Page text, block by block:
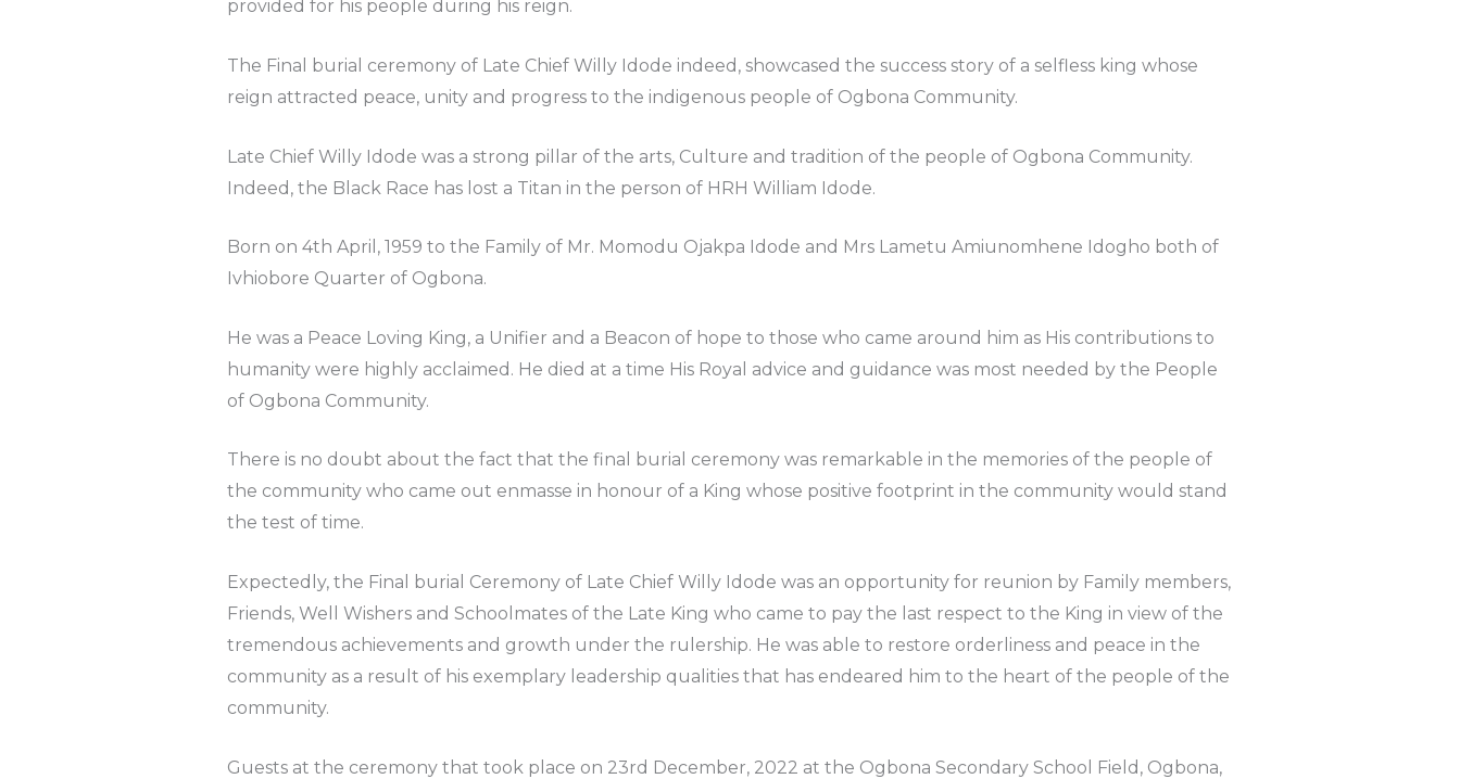
provided for his people during his reign.
The Final burial ceremony of Late Chief Willy Idode indeed, showcased the success story of a selfless king whose
reign attracted peace, unity and progress to the indigenous people of Ogbona Community.
Late Chief Willy Idode was a strong pillar of the arts, Culture and tradition of the people of Ogbona Community.
Indeed, the Black Race has lost a Titan in the person of HRH William Idode.
Born on 4th April, 1959 to the Family of Mr. Momodu Ojakpa Idode and Mrs Lametu Amiunomhene Idogho both of
Ivhiobore Quarter of Ogbona.
He was a Peace Loving King, a Unifier and a Beacon of hope to those who came around him as His contributions to
humanity were highly acclaimed. He died at a time His Royal advice and guidance was most needed by the People
of Ogbona Community.
There is no doubt about the fact that the final burial ceremony was remarkable in the memories of the people of
the community who came out enmasse in honour of a King whose positive footprint in the community would stand
the test of time.
Expectedly, the Final burial Ceremony of Late Chief Willy Idode was an opportunity for reunion by Family members,
Friends, Well Wishers and Schoolmates of the Late King who came to pay the last respect to the King in view of the
tremendous achievements and growth under the rulership. He was able to restore orderliness and peace in the
community as a result of his exemplary leadership qualities that has endeared him to the heart of the people of the
community.
Guests at the ceremony that took place on 23rd December, 2022 at the Ogbona Secondary School Field, Ogbona,